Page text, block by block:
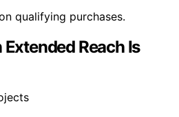
qualifying purchases.
Reach Is